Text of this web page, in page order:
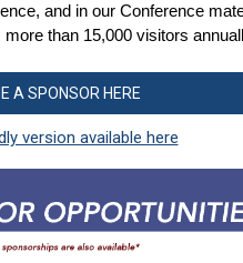
and in our Conference
than 15,000 visitors
A SPONSOR HERE
version available here